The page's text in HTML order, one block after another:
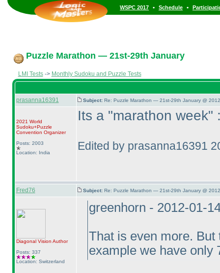
WSPC 2017 • Schedule •
Puzzle Marathon — 21st-29th January
LMI Tests-> Monthly Sudoku and Puzzle Tests
prasanna16391 Subject: Re: Puzzle Marathon — 21st-29th January @
2021 World
Sudoku+Puzzle
Convention Organizer
Posts: 2003
Location: India
Its a "marathon week"
Edited by prasanna16391
Fred76 Subject: Re: Puzzle Marathon — 21st-29th January @
Diagonal Vision Author
Posts: 337
Location: Switzerland
greenhorn - 2012-01-
That is even more.
example we have